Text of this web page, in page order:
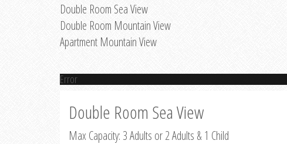
Double Room Sea View
Double Room Mountain View
Apartment Mountain View
Error
Double Room Sea View
Max Capacity: 3 Adults or 2 Adults & 1 Child